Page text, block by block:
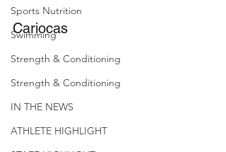
Sports Nutrition
Swimming
Strength & Conditioning
Strength & Conditioning
IN THE NEWS
ATHLETE HIGHLIGHT
Cariocas